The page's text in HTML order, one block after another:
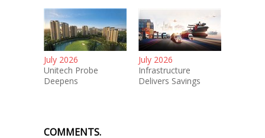
July 2026
Unitech Probe
Deepens
July 2026
Infrastructure
Delivers Savings
COMMENTS.